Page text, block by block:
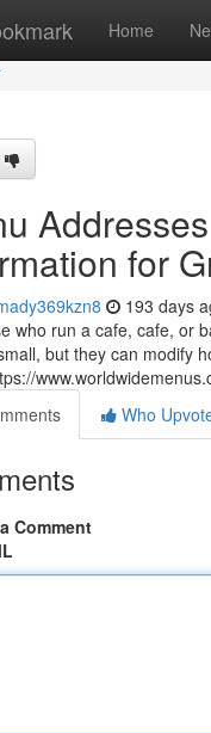
Home
for
193 days
who run a cafe, cafe, or
but they can modify
Who
Comment